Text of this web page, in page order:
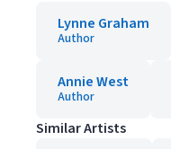
Lynne Graham
Author
Annie West
Author
Similar Artists